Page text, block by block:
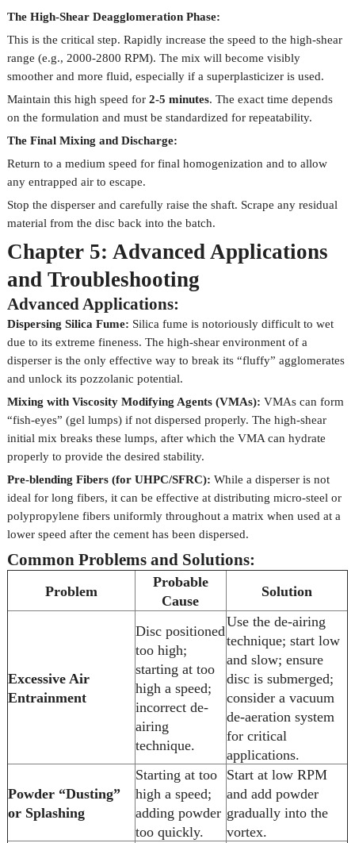
The High-Shear Deagglomeration Phase:
This is the critical step. Rapidly increase the speed to the high-shear
range (e.g., 2000-2800 RPM). The mix will become visibly
smoother and more fluid, especially if a superplasticizer is used.
Maintain this high speed for 2-5 minutes. The exact time depends
on the formulation and must be standardized for repeatability.
The Final Mixing and Discharge:
Return to a medium speed for final homogenization and to allow
any entrapped air to escape.
Stop the disperser and carefully raise the shaft. Scrape any residual
material from the disc back into the batch.
Chapter 5: Advanced Applications
and Troubleshooting
Advanced Applications:
Dispersing Silica Fume: Silica fume is notoriously difficult to wet
due to its extreme fineness. The high-shear environment of a
disperser is the only effective way to break its “fluffy” agglomerates
and unlock its pozzolanic potential.
Mixing with Viscosity Modifying Agents (VMAs): VMAs can form
“fish-eyes” (gel lumps) if not dispersed properly. The high-shear
initial mix breaks these lumps, after which the VMA can hydrate
properly to provide the desired stability.
Pre-blending Fibers (for UHPC/SFRC): While a disperser is not
ideal for long fibers, it can be effective at distributing micro-steel or
polypropylene fibers uniformly throughout a matrix when used at a
lower speed after the cement has been dispersed.
Common Problems and Solutions:
Problem
Probable
Cause
Solution
Excessive Air
Entrainment
Disc positioned
too high;
starting at too
high a speed;
incorrect de-
airing
technique.
Use the de-airing
technique; start low
and slow; ensure
disc is submerged;
consider a vacuum
de-aeration system
for critical
applications.
Powder “Dusting”
or Splashing
Starting at too
high a speed;
adding powder
too quickly.
Start at low RPM
and add powder
gradually into the
vortex.